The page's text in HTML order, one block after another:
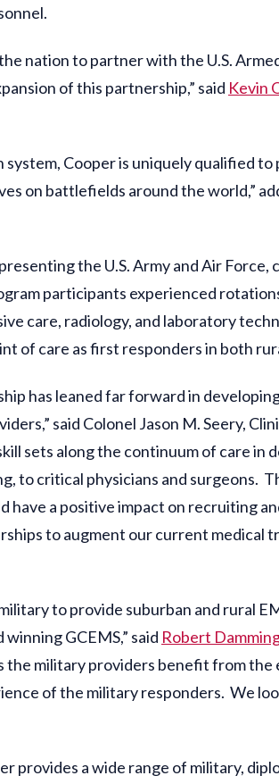
nation to partner with the U.S.
of this partnership,” said Kevin
system, Cooper is uniquely qualified
on battlefields around the world,”
the U.S. Army and Air
participants experienced
care, radiology, and laboratory
of care as first responders in both
has leaned far forward in
said Colonel Jason M. Seery,
sets along the continuum of care in
to critical physicians and surgeons.
have a positive impact on recruiting
to augment our current medical
to provide suburban and rural
GCEMS,” said Robert
military providers benefit from
of the military responders. We
provides a wide range of military,